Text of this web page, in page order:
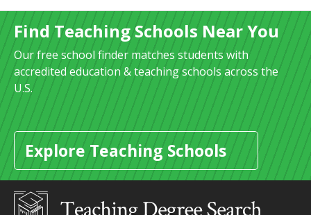
Find Teaching Schools Near You
Our free school finder matches students with
accredited education & teaching schools across the
U.S.
Explore Teaching Schools